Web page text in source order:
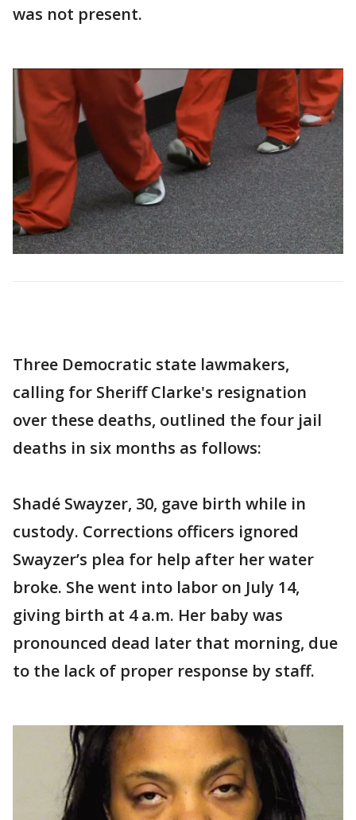
was not present.
Three Democratic state lawmakers,
calling for Sheriff Clarke's resignation
over these deaths, outlined the four jail
deaths in six months as follows:
Shadé Swayzer, 30, gave birth while in
custody. Corrections officers ignored
Swayzer’s plea for help after her water
broke. She went into labor on July 14,
giving birth at 4 a.m. Her baby was
pronounced dead later that morning, due
to the lack of proper response by staff.